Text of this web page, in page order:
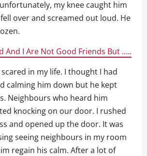
my knee caught him
over and screamed out loud. He
And I Are Not Good Friends But …..
scared in my life. I thought I had
calming him down but he kept
Neighbours who heard him
knocking on our door. I rushed
and opened up the door. It was
seeing neighbours in my room
regain his calm. After a lot of